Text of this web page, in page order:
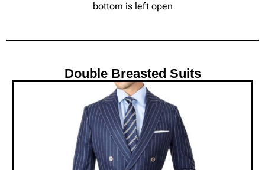
bottom is left open
Double Breasted Suits